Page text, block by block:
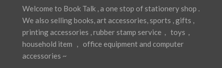
Welcome to Book Talk , a one stop of stationery shop .
We also selling books, art accessories, sports , gifts ,
printing accessories , rubber stamp service， toys，
household item ， office equipment and computer
accessories ~